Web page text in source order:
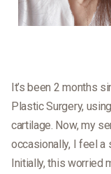
It’s been 2 months
Plastic Surgery,
cartilage. Now, my
occasionally, I feel a
Initially, this worried